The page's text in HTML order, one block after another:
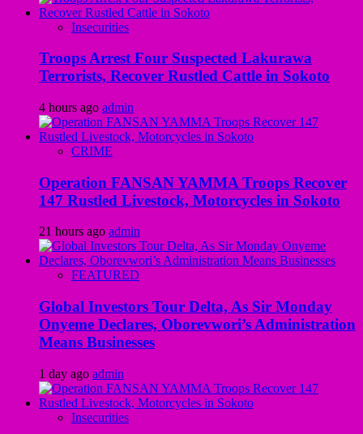
Insecurities
Troops Arrest Four Suspected Lakurawa
Terrorists, Recover Rustled Cattle in Sokoto
4 hours ago admin
CRIME
Operation FANSAN YAMMA Troops Recover
147 Rustled Livestock, Motorcycles in Sokoto
21 hours ago admin
FEATURED
Global Investors Tour Delta, As Sir Monday
Onyeme Declares, Oborevwori’s Administration
Means Businesses
1 day ago admin
Insecurities